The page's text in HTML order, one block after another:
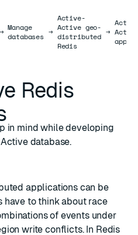
→ Manage
databases →
Active-
Active geo-
distributed
Redis
→
Redis
in mind while developing
database.
applications can be
have to think about race
of events under
write conflicts. In Redis